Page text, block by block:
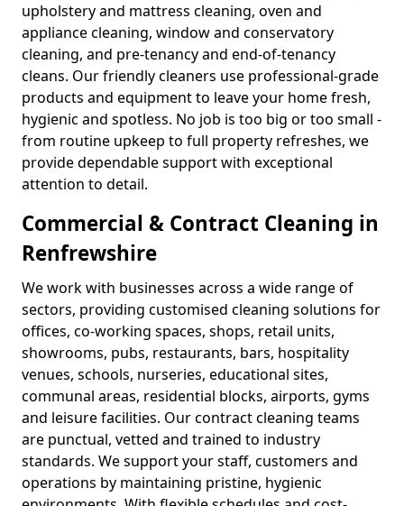
upholstery and mattress cleaning, oven and
appliance cleaning, window and conservatory
cleaning, and pre-tenancy and end-of-tenancy
cleans. Our friendly cleaners use professional-grade
products and equipment to leave your home fresh,
hygienic and spotless. No job is too big or too small -
from routine upkeep to full property refreshes, we
provide dependable support with exceptional
attention to detail.
Commercial & Contract Cleaning in
Renfrewshire
We work with businesses across a wide range of
sectors, providing customised cleaning solutions for
offices, co-working spaces, shops, retail units,
showrooms, pubs, restaurants, bars, hospitality
venues, schools, nurseries, educational sites,
communal areas, residential blocks, airports, gyms
and leisure facilities. Our contract cleaning teams
are punctual, vetted and trained to industry
standards. We support your staff, customers and
operations by maintaining pristine, hygienic